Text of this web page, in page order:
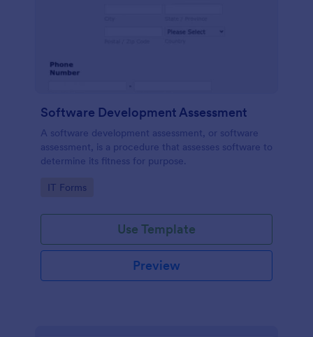
Software Development Assessment
A software development assessment, or software
assessment, is a procedure that assesses software to
determine its fitness for purpose.
Go to Category:
IT Forms
Use Template
Preview